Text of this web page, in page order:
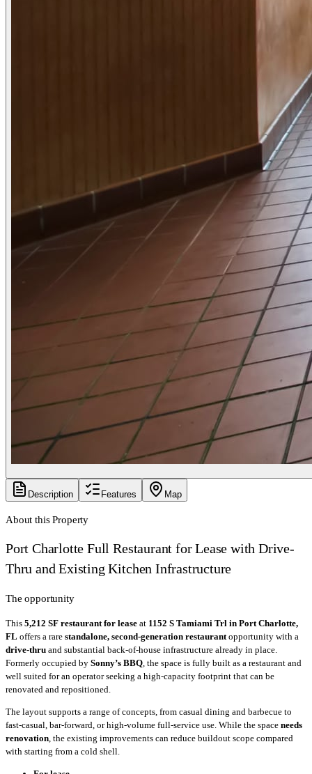
Description Features Map
About this Property
Port Charlotte Full Restaurant for Lease with Drive-
Thru and Existing Kitchen Infrastructure
The opportunity
This 5,212 SF restaurant for lease at 1152 S Tamiami Trl in Port Charlotte,
FL offers a rare standalone, second-generation restaurant opportunity with a
drive-thru and substantial back-of-house infrastructure already in place.
Formerly occupied by Sonny’s BBQ , the space is fully built as a restaurant and
well suited for an operator seeking a high-capacity footprint that can be
renovated and repositioned.
The layout supports a range of concepts, from casual dining and barbecue to
fast-casual, bar-forward, or high-volume full-service use. While the space needs
renovation , the existing improvements can reduce buildout scope compared
with starting from a cold shell.